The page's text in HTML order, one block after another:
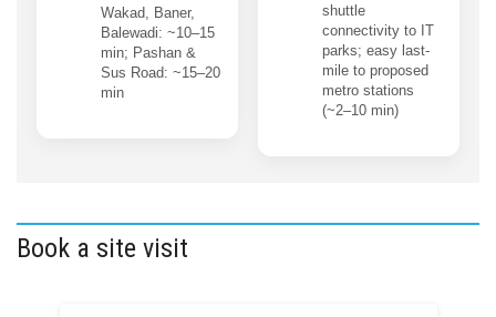
Wakad, Baner,
Balewadi: ~10–15
min; Pashan &
Sus Road: ~15–20
min
shuttle
connectivity to IT
parks; easy last-
mile to proposed
metro stations
(~2–10 min)
Book a site visit